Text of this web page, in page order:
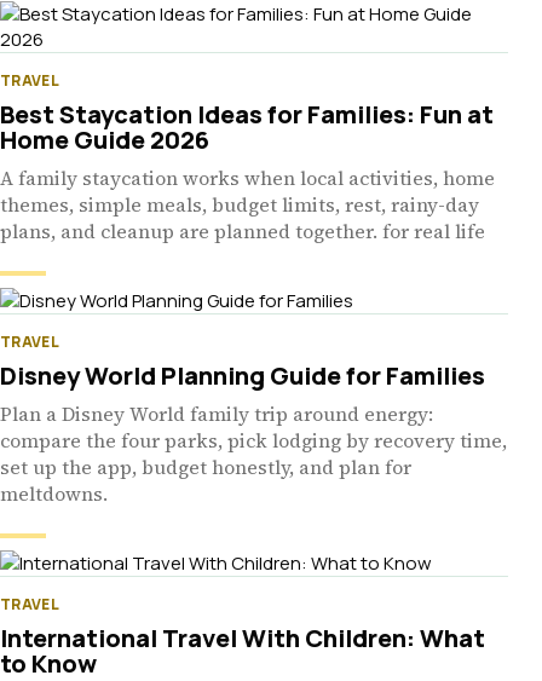
TRAVEL
Best Staycation Ideas for Families: Fun at
Home Guide 2026
A family staycation works when local activities, home
themes, simple meals, budget limits, rest, rainy-day
plans, and cleanup are planned together. for real life
TRAVEL
Disney World Planning Guide for Families
Plan a Disney World family trip around energy:
compare the four parks, pick lodging by recovery time,
set up the app, budget honestly, and plan for
meltdowns.
TRAVEL
International Travel With Children: What
to Know